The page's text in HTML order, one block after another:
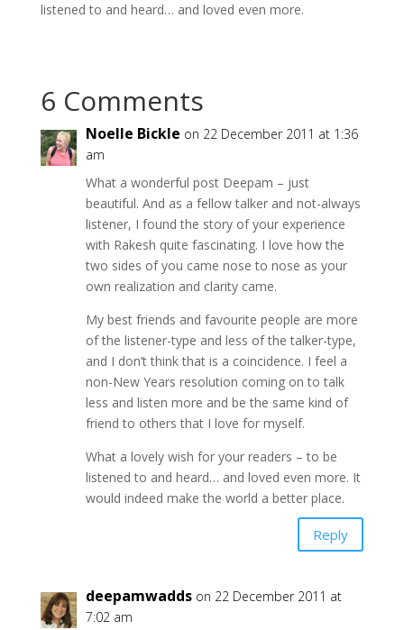
listened to and heard… and loved even more.
6 Comments
Noelle Bickle on 22 December 2011 at 1:36
am
What a wonderful post Deepam – just
beautiful. And as a fellow talker and not-always
listener, I found the story of your experience
with Rakesh quite fascinating. I love how the
two sides of you came nose to nose as your
own realization and clarity came.
My best friends and favourite people are more
of the listener-type and less of the talker-type,
and I don’t think that is a coincidence. I feel a
non-New Years resolution coming on to talk
less and listen more and be the same kind of
friend to others that I love for myself.
What a lovely wish for your readers – to be
listened to and heard… and loved even more. It
would indeed make the world a better place.
Reply
deepamwadds on 22 December 2011 at
7:02 am